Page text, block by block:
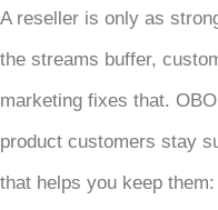
A reseller is only as
the streams buffer,
marketing fixes that.
product customers stay
that helps you keep them: